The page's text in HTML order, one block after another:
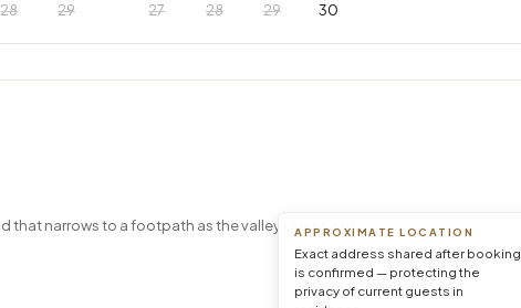
28
29
27
28 29 30
APPROXIMATE LOCATION
Exact address shared after booking
is confirmed — protecting the
privacy of current guests in
that narrows to a footpath as the valley opens out.